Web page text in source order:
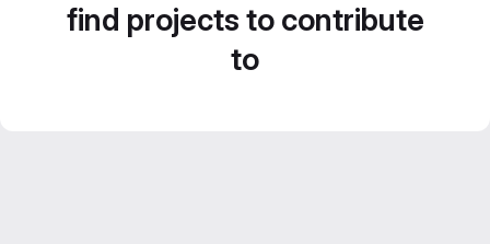
find projects to contribute
to